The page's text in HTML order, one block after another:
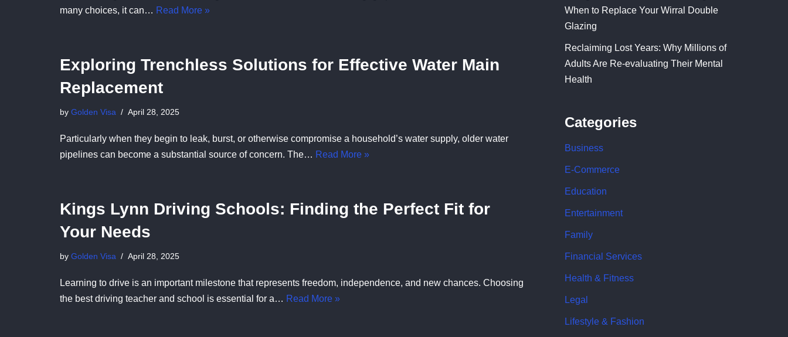
many choices, it can… Read More »
Exploring Trenchless Solutions for Effective Water Main
Replacement
by Golden Visa April 28, 2025
Particularly when they begin to leak, burst, or otherwise compromise a household’s water supply, older water
pipelines can become a substantial source of concern. The… Read More »
Kings Lynn Driving Schools: Finding the Perfect Fit for
Your Needs
by Golden Visa April 28, 2025
Learning to drive is an important milestone that represents freedom, independence, and new chances. Choosing
the best driving teacher and school is essential for a… Read More »
When to Replace Your Wirral Double
Glazing
Reclaiming Lost Years: Why Millions of
Adults Are Re-evaluating Their Mental
Health
Categories
Business
E-Commerce
Education
Entertainment
Family
Financial Services
Health & Fitness
Legal
Lifestyle & Fashion